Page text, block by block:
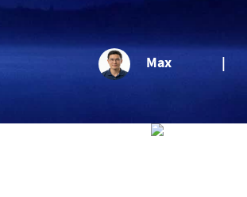
Max |